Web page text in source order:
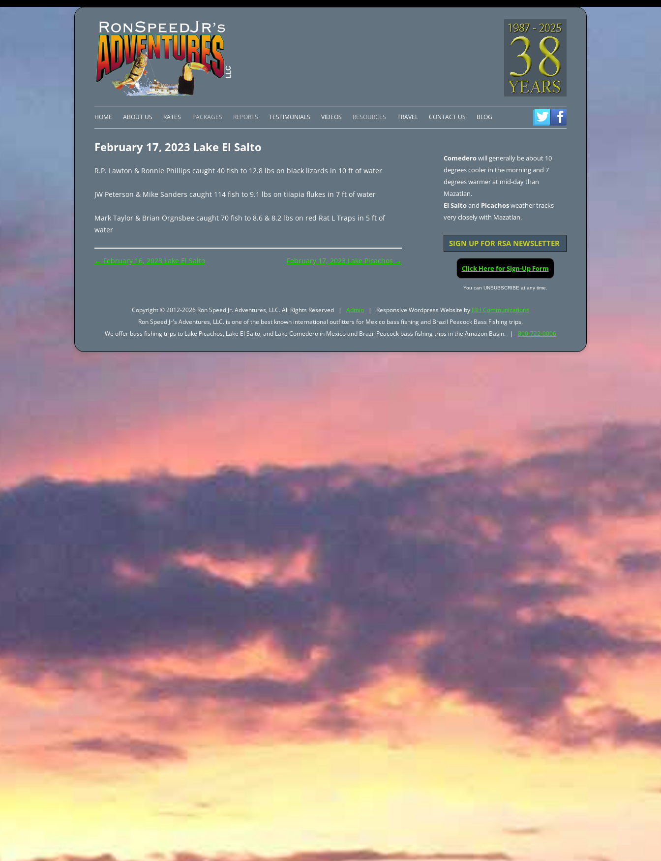
Skip
to
HOME ABOUT US RATES PACKAGES
BRAZIL PACKAGES
REPORTS
BRAZIL REPORTS
TESTIMONIALS VIDEOS RESOURCES TRAVEL CONTACT US BLOG
February 17, 2023 Lake El Salto
R.P. Lawton & Ronnie Phillips caught 40 fish to 12.8 lbs on black lizards in 10 ft of water
JW Peterson & Mike Sanders caught 114 fish to 9.1 lbs on tilapia flukes in 7 ft of water
Mark Taylor & Brian Orgnsbee caught 70 fish to 8.6 & 8.2 lbs on red Rat L Traps in 5 ft of
water
Post
← February 16, 2023 Lake El Salto February 17, 2023 Lake Picachos →
Comederowill generally be about 10
degrees cooler in the morning and 7
degrees warmer at mid-day than
Mazatlan.
El Saltoand Picachosweather tracks
very closely with Mazatlan.
SIGN UP FOR RSA NEWSLETTER
Click Here for Sign-Up Form
You can UNSUBSCRIBE at any time.
Copyright © 2012-2026 Ron Speed Jr. Adventures, LLC. All Rights Reserved | Admin| Responsive Wordpress Website by JBH Communications
Ron Speed Jr's Adventures, LLC. is one of the best known international outfitters for Mexico bass fishing and Brazil Peacock Bass Fishing trips.
We offer bass fishing trips to Lake Picachos, Lake El Salto, and Lake Comedero in Mexico and Brazil Peacock bass fishing trips in the Amazon Basin. | 800-722-0006